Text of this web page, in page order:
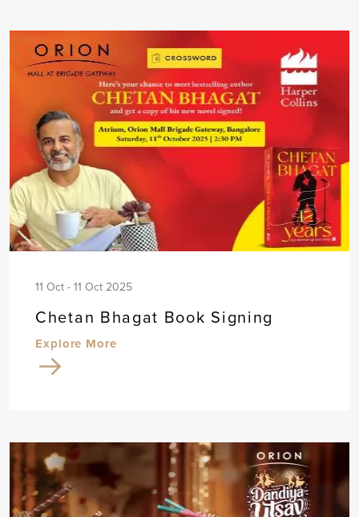
11 Oct - 11 Oct 2025
Chetan Bhagat Book Signing
Explore More